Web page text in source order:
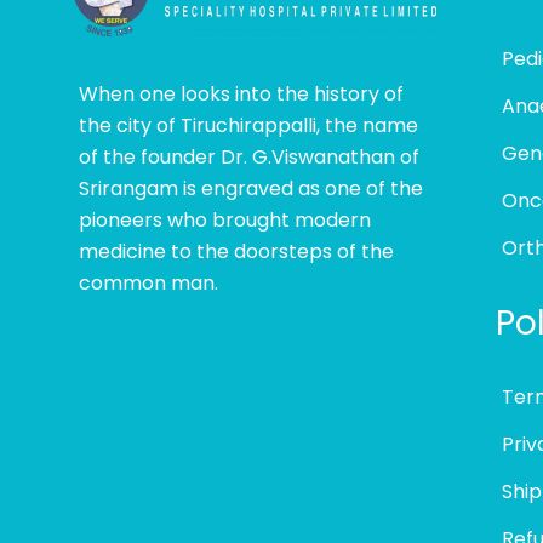
When one looks into the history of
the city of Tiruchirappalli, the name
of the founder Dr. G.Viswanathan of
Srirangam is engraved as one of the
pioneers who brought modern
medicine to the doorsteps of the
common man.